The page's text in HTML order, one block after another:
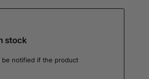
stock
be notified if the product